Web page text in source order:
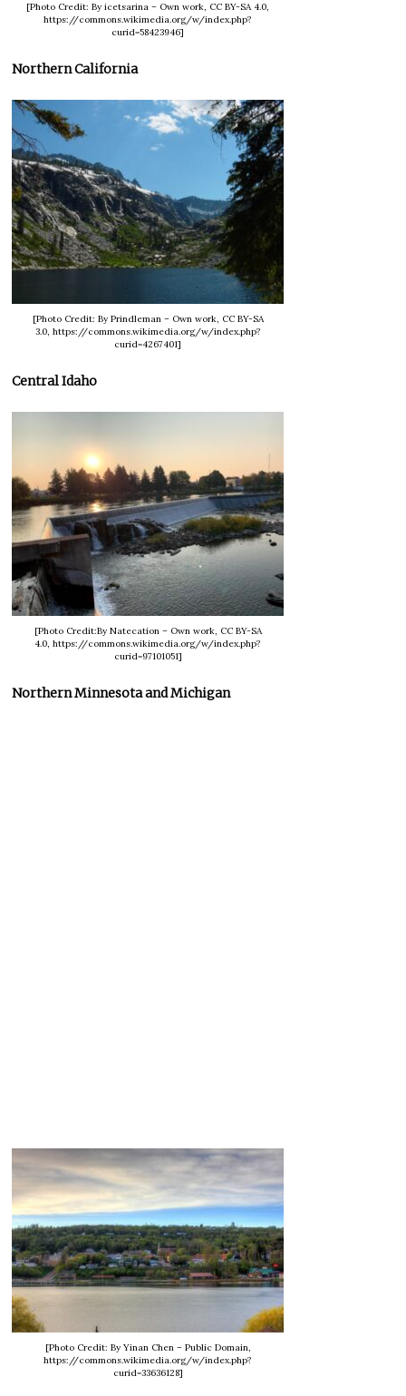
[Photo Credit: By icetsarina – Own work, CC BY-SA 4.0,
https://commons.wikimedia.org/w/index.php?
curid=58423946]
Northern California
[Photo Credit: By Prindleman – Own work, CC BY-SA
3.0, https://commons.wikimedia.org/w/index.php?
curid=4267401]
Central Idaho
[Photo Credit:By Natecation – Own work, CC BY-SA
4.0, https://commons.wikimedia.org/w/index.php?
curid=97101051]
Northern Minnesota and Michigan
[Photo Credit: By Yinan Chen – Public Domain,
https://commons.wikimedia.org/w/index.php?
curid=33636128]